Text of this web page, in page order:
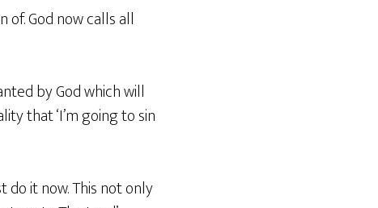
God now calls all
by God which will
that ‘I’m going to sin
it now. This not only